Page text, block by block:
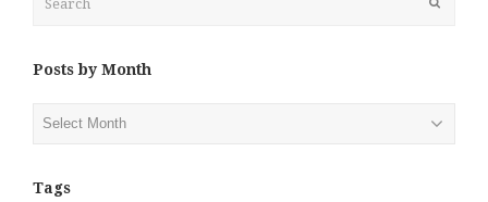
Posts by Month
Tags